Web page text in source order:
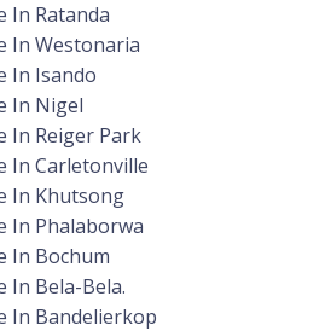
In Ratanda
In Westonaria
In Isando
In Nigel
In Reiger Park
In Carletonville
In Khutsong
In Phalaborwa
In Bochum
In Bela-Bela.
In Bandelierkop